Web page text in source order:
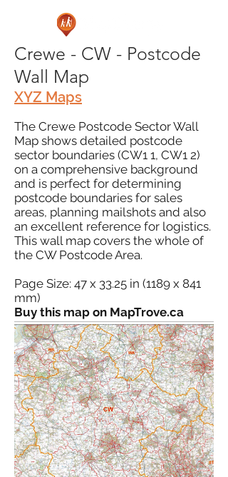
Crewe - CW - Postcode
Wall Map
XYZ Maps
The Crewe Postcode Sector Wall
Map shows detailed postcode
sector boundaries (CW1 1, CW1 2)
on a comprehensive background
and is perfect for determining
postcode boundaries for sales
areas, planning mailshots and also
an excellent reference for logistics.
This wall map covers the whole of
the CW Postcode Area.
Page Size: 47 x 33.25 in (1189 x 841
mm)
Buy this map on MapTrove.ca